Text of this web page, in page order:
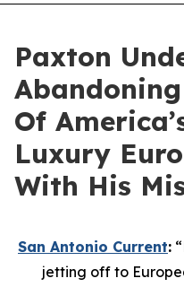
Paxton
Of
Luxury
With His
San Antonio Current:
jetting off to